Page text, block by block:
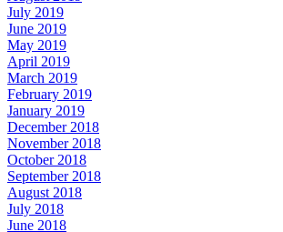
July 2019
June 2019
May 2019
April 2019
March 2019
February 2019
January 2019
December 2018
November 2018
October 2018
September 2018
August 2018
July 2018
June 2018